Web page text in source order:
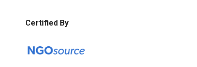
Certified By